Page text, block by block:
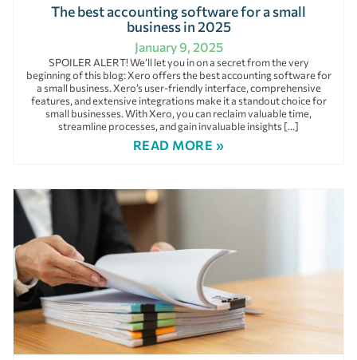
The best accounting software for a small
business in 2025
January 9, 2025
SPOILER ALERT! We’ll let you in on a secret from the very
beginning of this blog: Xero offers the best accounting software for
a small business. Xero’s user-friendly interface, comprehensive
features, and extensive integrations make it a standout choice for
small businesses. With Xero, you can reclaim valuable time,
streamline processes, and gain invaluable insights […]
READ MORE »